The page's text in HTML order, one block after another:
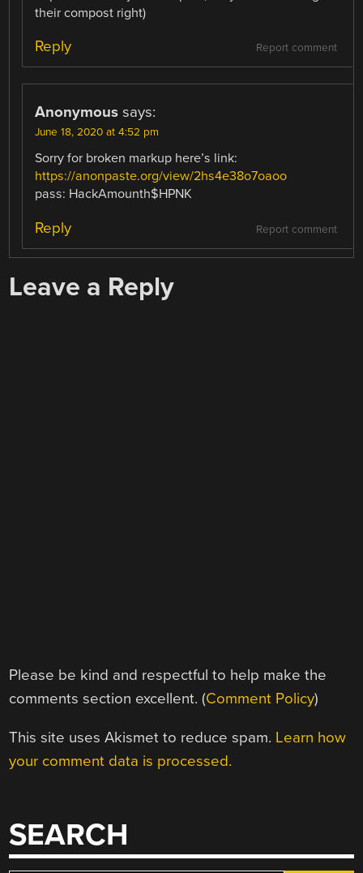
their compost right)
Report comment
Reply
Anonymous says:
June 18, 2020 at 4:52 pm
Sorry for broken markup here’s link:
https://anonpaste.org/view/2hs4e38o7oaoo
pass: HackAmounth$HPNK
Report comment
Reply
Leave a Reply
Please be kind and respectful to help make the
comments section excellent. (Comment Policy)
This site uses Akismet to reduce spam. Learn how
your comment data is processed.
SEARCH